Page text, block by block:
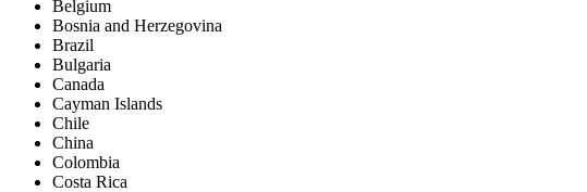
Belgium
Bosnia and Herzegovina
Brazil
Bulgaria
Canada
Cayman Islands
Chile
China
Colombia
Costa Rica